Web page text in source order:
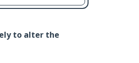
to alter the